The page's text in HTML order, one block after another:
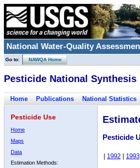
National Water-Quality
Go to: NAWQA Home
Pesticide National Synthesis
Home Publications National Statistics
Pesticide Use
Home
Maps
Data
Estimation Methods:
Pesticide
1992 1993